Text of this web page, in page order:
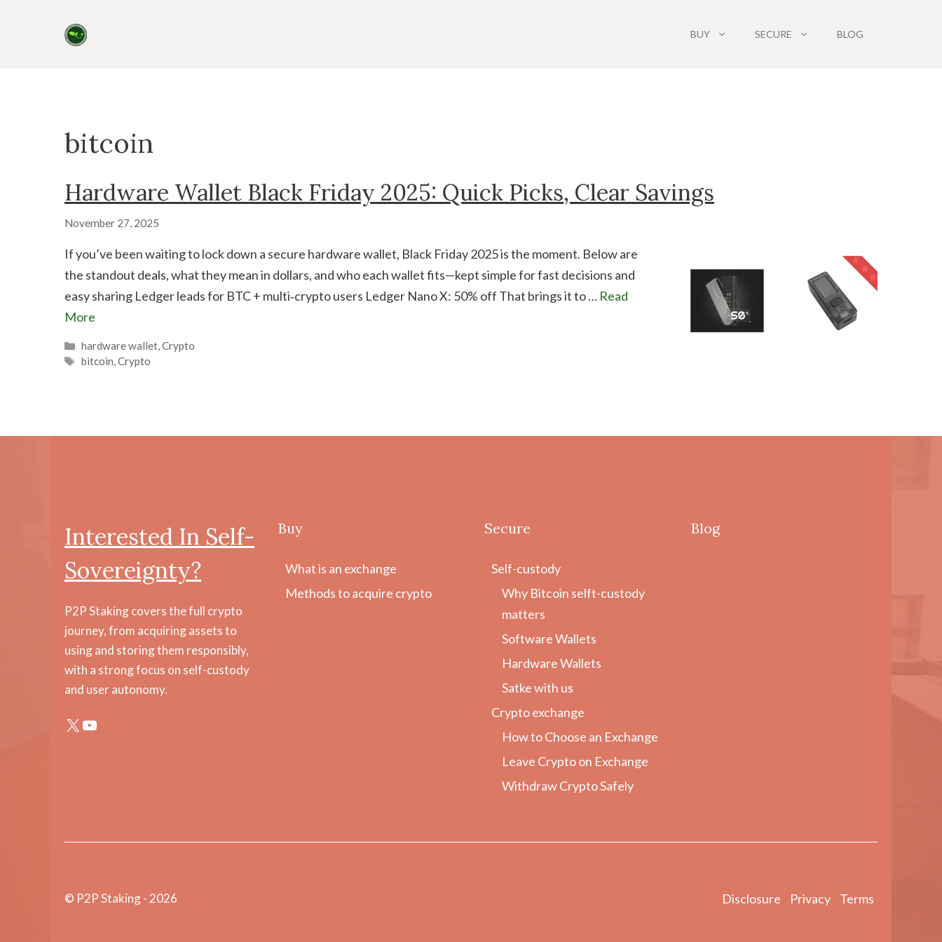
BUY SECURE BLOG
bitcoin
Hardware Wallet Black Friday 2025: Quick Picks, Clear Savings
November 27, 2025
If you’ve been waiting to lock down a secure hardware wallet, Black Friday 2025 is the moment. Below are
the standout deals, what they mean in dollars, and who each wallet fits—kept simple for fast decisions and
easy sharing Ledger leads for BTC + multi‑crypto users Ledger Nano X: 50% off That brings it to … Read
More
Categories
hardware wallet,Crypto
Tags
bitcoin,Crypto
Interested In Self-
Sovereignty?
P2P Staking covers the full crypto
journey, from acquiring assets to
using and storing them responsibly,
with a strong focus on self-custody
and user autonomy.
X YouTube
Buy
What is an exchange
Methods to acquire crypto
Secure
Self-custody
Why Bitcoin selft-custody
matters
Software Wallets
Hardware Wallets
Satke with us
Crypto exchange
How to Choose an Exchange
Leave Crypto on Exchange
Withdraw Crypto Safely
Blog
© P2P Staking - 2026 Disclosure Privacy Terms